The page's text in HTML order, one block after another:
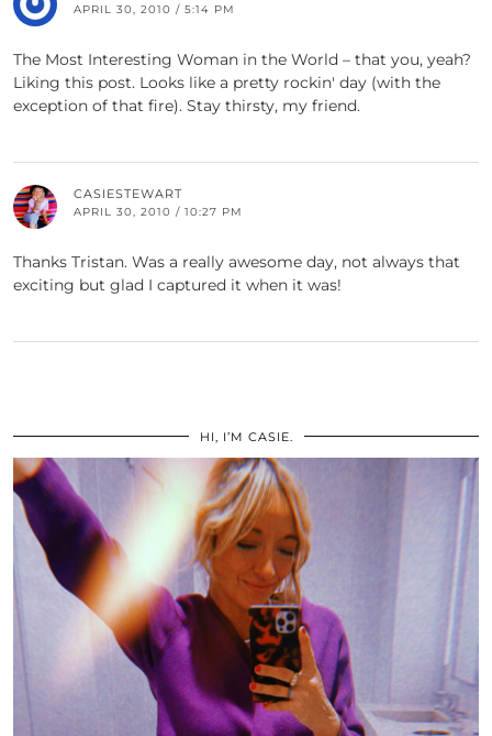
APRIL 30, 2010 / 5:14 PM
The Most Interesting Woman in the World – that you, yeah?
Liking this post. Looks like a pretty rockin' day (with the
exception of that fire). Stay thirsty, my friend.
CASIESTEWART
APRIL 30, 2010 / 10:27 PM
Thanks Tristan. Was a really awesome day, not always that
exciting but glad I captured it when it was!
HI, I’M CASIE.